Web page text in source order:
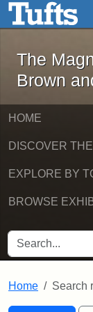
Skip to main
The
Brown
HOME
DISCOVER
EXPLORE BY
BROWSE
SEARCH FOR
Home Search